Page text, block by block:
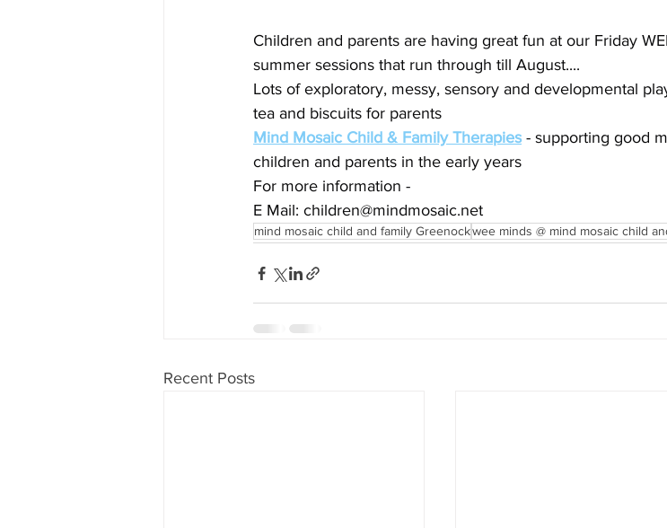
Children and parents are having great fun at our Friday
summer sessions that run through till August....
Lots of exploratory, messy, sensory and developmental
tea and biscuits for parents
Mind Mosaic Child & Family Therapies - supporting good
children and parents in the early years
For more information -
E Mail: children@mindmosaic.net
mind mosaic child and family Greenockwee minds @ mind mosaic child
Recent Posts